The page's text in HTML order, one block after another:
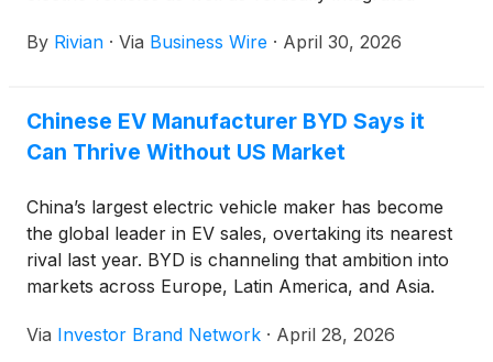
vehicle, today announced its first quarter 2026
By Rivian · Via Business Wire · April 30, 2026
Chinese EV Manufacturer BYD Says it
Can Thrive Without US Market
China’s largest electric vehicle maker has become
the global leader in EV sales, overtaking its nearest
rival last year. BYD is channeling that ambition into
markets across Europe, Latin America, and Asia.
in electric vehicles worldwide, and the timing has
Via Investor Brand Network · April 28, 2026